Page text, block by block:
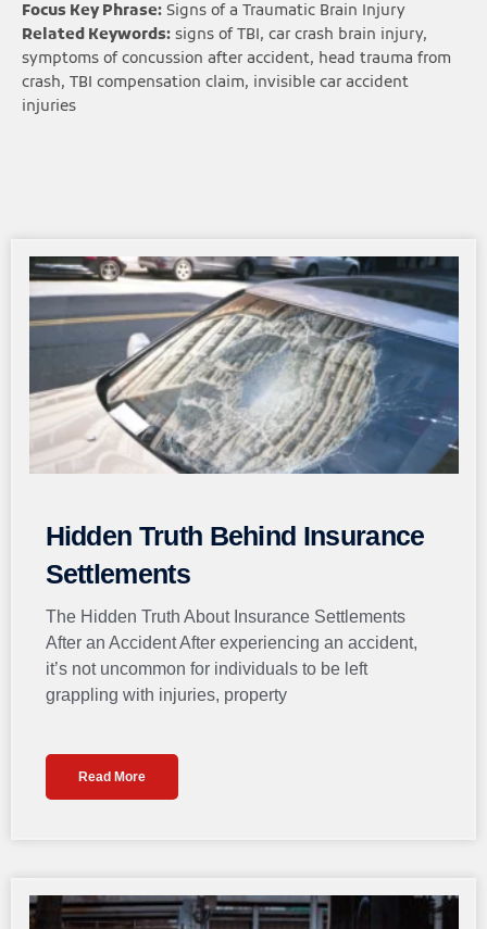
Focus Key Phrase: Signs of a Traumatic Brain Injury
Related Keywords: signs of TBI, car crash brain injury,
symptoms of concussion after accident, head trauma from
crash, TBI compensation claim, invisible car accident
injuries
Hidden Truth Behind Insurance
Settlements
The Hidden Truth About Insurance Settlements
After an Accident After experiencing an accident,
it’s not uncommon for individuals to be left
grappling with injuries, property
Read More